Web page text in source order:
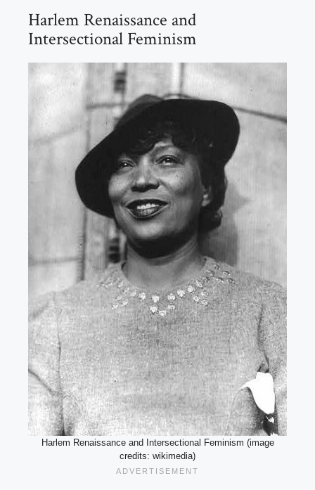
Harlem Renaissance and
Intersectional Feminism
Harlem Renaissance and Intersectional Feminism (image
credits: wikimedia)